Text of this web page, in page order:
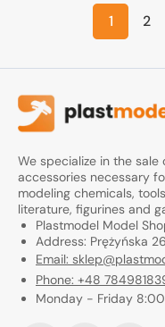
1 2
We specialize in the
accessories necessary
modeling chemicals,
literature, figurines and
Plastmodel Model
Address: Prężyńska
Email:
Phone: +48
Monday - Friday